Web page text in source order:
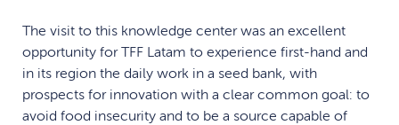
The visit to this knowledge center was an excellent
opportunity for TFF Latam to experience first-hand and
in its region the daily work in a seed bank, with
prospects for innovation with a clear common goal: to
avoid food insecurity and to be a source capable of